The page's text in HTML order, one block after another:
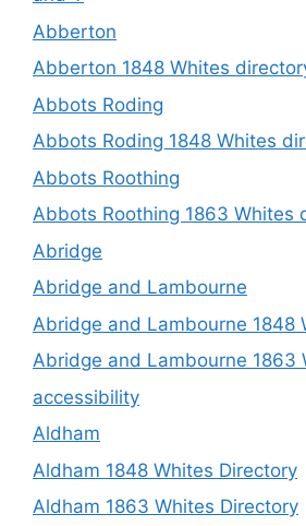
Abberton
Abberton 1848 Whites
Abbots Roding
Abbots Roding 1848 Whites
Abbots Roothing
Abbots Roothing 1863 Whites
Abridge
Abridge and Lambourne
Abridge and Lambourne 1848
Abridge and Lambourne 1863
accessibility
Aldham
Aldham 1848 Whites Directory
Aldham 1863 Whites Directory